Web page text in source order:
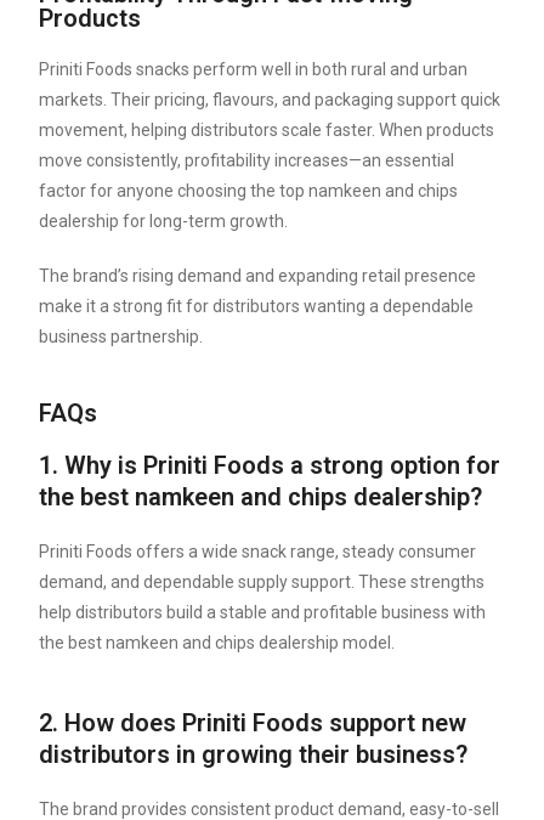
Products
Priniti Foods snacks perform well in both rural and urban
markets. Their pricing, flavours, and packaging support quick
movement, helping distributors scale faster. When products
move consistently, profitability increases—an essential
factor for anyone choosing the top namkeen and chips
dealership for long-term growth.
The brand’s rising demand and expanding retail presence
make it a strong fit for distributors wanting a dependable
business partnership.
FAQs
1. Why is Priniti Foods a strong option for
the best namkeen and chips dealership?
Priniti Foods offers a wide snack range, steady consumer
demand, and dependable supply support. These strengths
help distributors build a stable and profitable business with
the best namkeen and chips dealership model.
2. How does Priniti Foods support new
distributors in growing their business?
The brand provides consistent product demand, easy-to-sell